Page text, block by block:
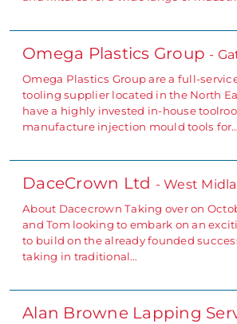
Omega Plastics Group -
Omega Plastics Group are a full-
tooling supplier located in the North
have a highly invested in-house
manufacture injection mould tools for…
DaceCrown Ltd - West
About Dacecrown Taking over on
and Tom looking to embark on an
to build on the already founded
taking in traditional…
Alan Browne Lapping